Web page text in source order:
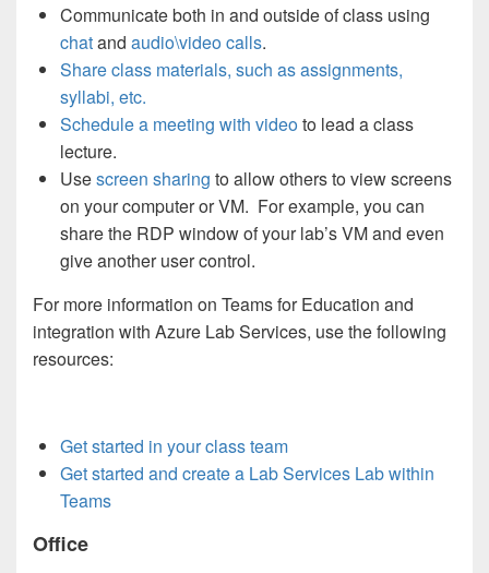
Communicate both in and outside of class using
chatand audio\video calls.
Share class materials, such as assignments,
syllabi, etc.
Schedule a meeting with videoto lead a class
lecture.
Usescreen sharing to allow others to view screens
on your computer or VM. For example, you can
share the RDP window of your lab’s VM and even
give another user control.
For more information on Teams for Education and
integration with Azure Lab Services, use the following
resources:
Get started in your class team
Get started and create a Lab Services Lab within
Teams
Office